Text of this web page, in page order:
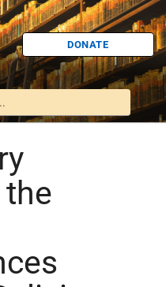
DONATE